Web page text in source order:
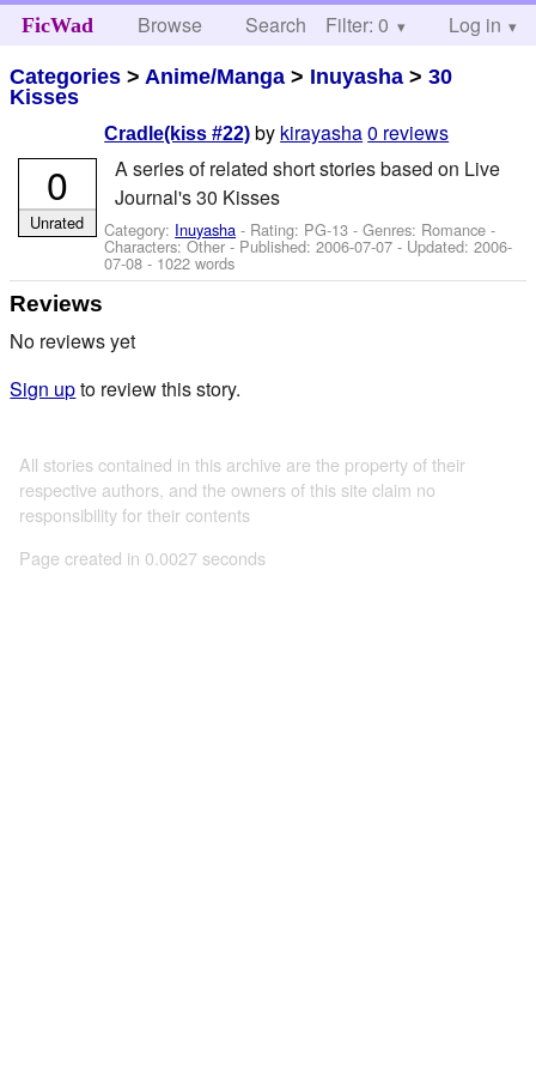
FicWad Browse Search Help
Filter: 0 Log in
Categories > Anime/Manga > Inuyasha >30
Kisses
Cradle(kiss #22) by kirayasha0 reviews
A series of related short stories based on Live
Journal's 30 Kisses
Category: Inuyasha - Rating: PG-13 - Genres: Romance -
Characters: Other- Published:2006-07-07 - Updated:2006-
07-08 - 1022 words
0
Unrated
Reviews
No reviews yet
Sign upto review this story.
All stories contained in this archive are the property of their
respective authors, and the owners of this site claim no
responsibility for their contents
Page created in 0.0027 seconds